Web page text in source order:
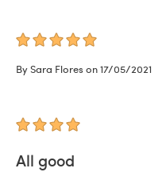
By Sara Flores on 17/05/2021
All good